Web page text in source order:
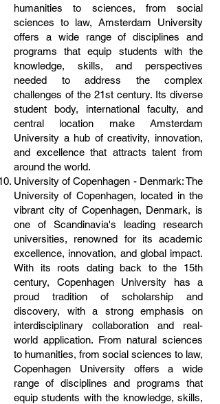
humanities to sciences, from social
sciences to law, Amsterdam University
offers a wide range of disciplines and
programs that equip students with the
knowledge, skills, and perspectives
needed to address the complex
challenges of the 21st century. Its diverse
student body, international faculty, and
central location make Amsterdam
University a hub of creativity, innovation,
and excellence that attracts talent from
around the world.
University of Copenhagen - Denmark: The
University of Copenhagen, located in the
vibrant city of Copenhagen, Denmark, is
one of Scandinavia's leading research
universities, renowned for its academic
excellence, innovation, and global impact.
With its roots dating back to the 15th
century, Copenhagen University has a
proud tradition of scholarship and
discovery, with a strong emphasis on
interdisciplinary collaboration and real-
world application. From natural sciences
to humanities, from social sciences to law,
Copenhagen University offers a wide
range of disciplines and programs that
equip students with the knowledge, skills,